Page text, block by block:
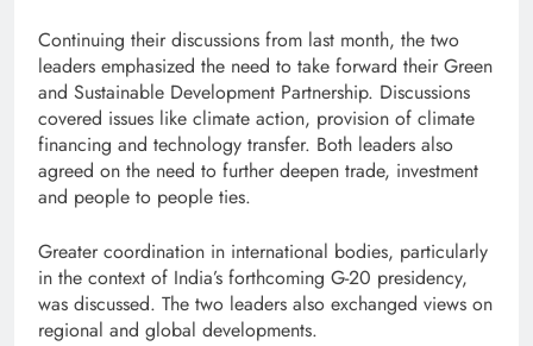
Continuing their discussions from last month, the two
leaders emphasized the need to take forward their Green
and Sustainable Development Partnership. Discussions
covered issues like climate action, provision of climate
financing and technology transfer. Both leaders also
agreed on the need to further deepen trade, investment
and people to people ties.
Greater coordination in international bodies, particularly
in the context of India’s forthcoming G-20 presidency,
was discussed. The two leaders also exchanged views on
regional and global developments.